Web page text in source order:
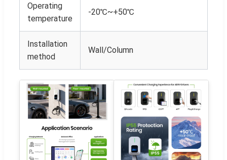
Operating
temperature
-20℃~+50℃
Installation
method
Wall/Column